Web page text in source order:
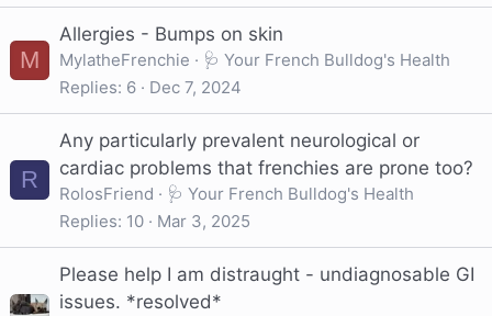
M
Allergies - Bumps on skin
MylatheFrenchie
🩺 Your French Bulldog's Health
Replies 6 Dec 7, 2024
R
Any particularly prevalent neurological or
cardiac problems that frenchies are prone too?
RolosFriend
🩺 Your French Bulldog's Health
Replies 10 Mar 3, 2025
Please help I am distraught - undiagnosable GI
issues. *resolved*